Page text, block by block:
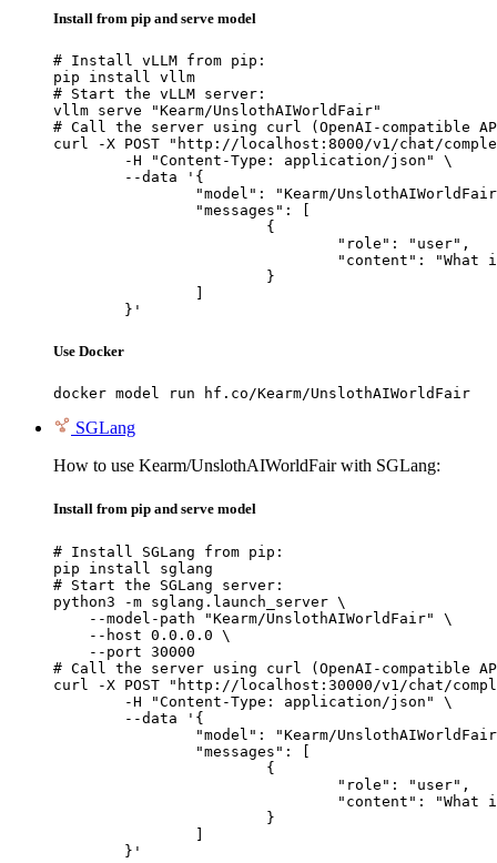
Install from pip and serve model
# Install vLLM from pip:
pip install vllm
# Start the vLLM server:
vllm serve "Kearm/UnslothAIWorldFair"
# Call the server using curl (OpenAI-compatible
curl -X POST "http://localhost:8000/v1/chat/
	}'
Use Docker
docker model run hf.co/Kearm/UnslothAIWorldFair
SGLang
How to use Kearm/UnslothAIWorldFair with SGLang:
Install from pip and serve model
# Install SGLang from pip:
pip install sglang
# Start the SGLang server:
python3 -m sglang.launch_server \
    --model-path "Kearm/UnslothAIWorldFair" \
    --host 0.0.0.0 \
    --port 30000
# Call the server using curl (OpenAI-compatible
curl -X POST "http://localhost:30000/v1/chat/
	}'